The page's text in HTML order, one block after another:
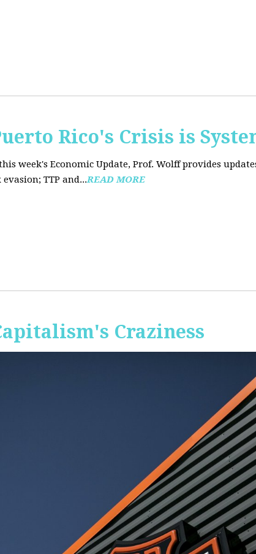
Rico's Crisis is
week's Economic Update, Prof. Wolff provides
TTP and...READ MORE
Craziness